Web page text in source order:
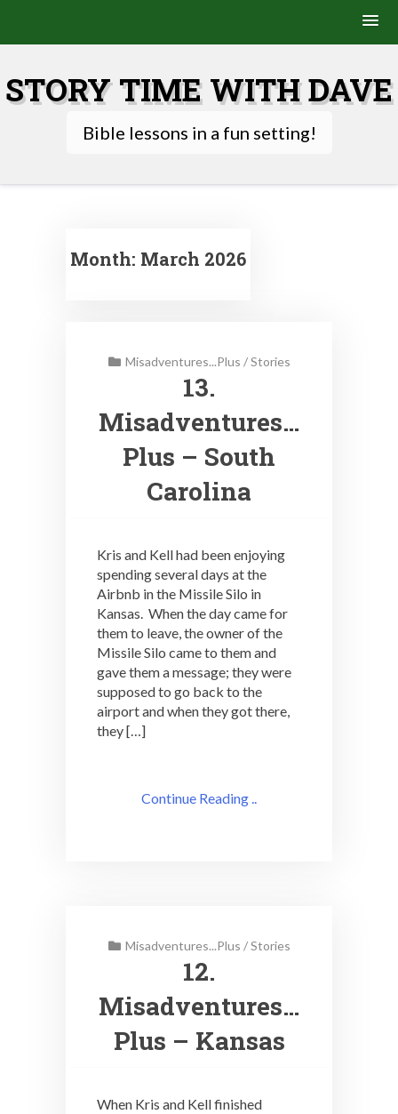
content
STORY TIME WITH DAVE
Bible lessons in a fun setting!
Month: March 2026
Misadventures...Plus /Stories
13.
Misadventures…
Plus – South
Carolina
Kris and Kell had been enjoying
spending several days at the
Airbnb in the Missile Silo in
Kansas. When the day came for
them to leave, the owner of the
Missile Silo came to them and
gave them a message; they were
supposed to go back to the
airport and when they got there,
they […]
Continue Reading ..
Misadventures...Plus /Stories
12.
Misadventures…
Plus – Kansas
When Kris and Kell finished